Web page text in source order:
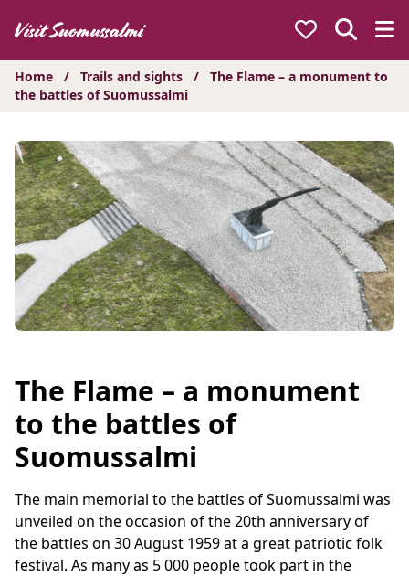
sisältöön
Home / Trails and sights /
The Flame – a monument to
the battles of Suomussalmi
The Flame – a monument
to the battles of
Suomussalmi
The main memorial to the battles of Suomussalmi was
unveiled on the occasion of the 20th anniversary of
the battles on 30 August 1959 at a great patriotic folk
festival. As many as 5 000 people took part in the